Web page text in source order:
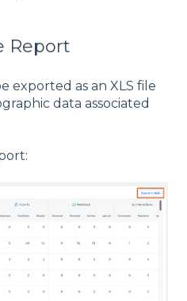
Report
exported as an XLS file
data associated